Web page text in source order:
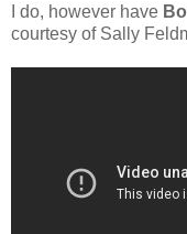
I do, however have
courtesy of Sally